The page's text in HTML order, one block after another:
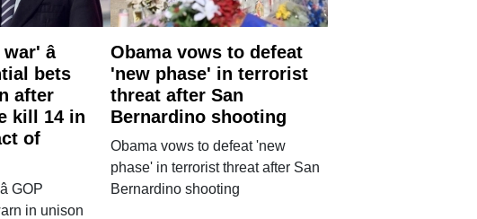
â
bets
after
kill 14 in
of
GOP
in unison
Obama vows to defeat
'new phase' in terrorist
threat after San
Bernardino shooting
Obama vows to defeat 'new
phase' in terrorist threat after San
Bernardino shooting